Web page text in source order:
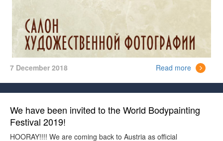
7 December 2018 Read more
We have been invited to the World Bodypainting
Festival 2019!
HOORAY!!!! We are coming back to Austria as official